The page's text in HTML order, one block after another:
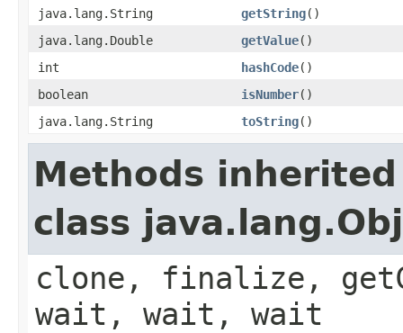
java.lang.String
getString()
java.lang.Double
getValue()
int
hashCode()
boolean
isNumber()
java.lang.String
toString()
Methods
class
clone, finalize,
wait, wait, wait